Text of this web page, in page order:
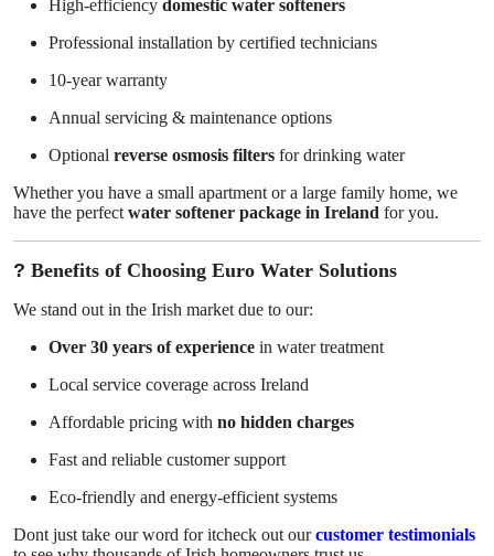
High-efficiency domestic water softeners
Professional installation by certified technicians
10-year warranty
Annual servicing & maintenance options
Optional reverse osmosis filters for drinking water
Whether you have a small apartment or a large family home, we
have the perfect water softener package in Ireland for you.
? Benefits of Choosing Euro Water Solutions
We stand out in the Irish market due to our:
Over 30 years of experience in water treatment
Local service coverage across Ireland
Affordable pricing with no hidden charges
Fast and reliable customer support
Eco-friendly and energy-efficient systems
Dont just take our word for itcheck out ourcustomer testimonials